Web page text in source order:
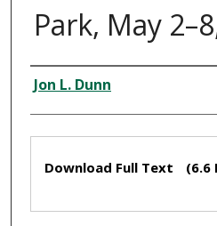
Park, May
Creator
Jon L. Dunn
Download Full Text (6.6